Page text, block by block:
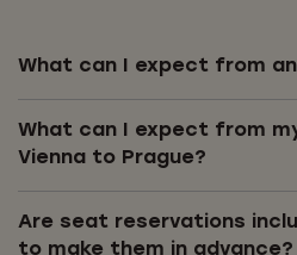
What can I expect from
What can I expect from
Vienna to Prague?
Are seat reservations
to make them in advance?